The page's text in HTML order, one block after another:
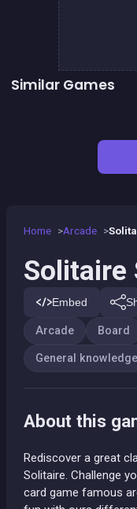
Home Arcade
Solitaire
Embed
Arcade Board
General knowledge
About this
Rediscover a great
Solitaire. Challenge
card game famous
Similar Games
Mahjong Mahjong